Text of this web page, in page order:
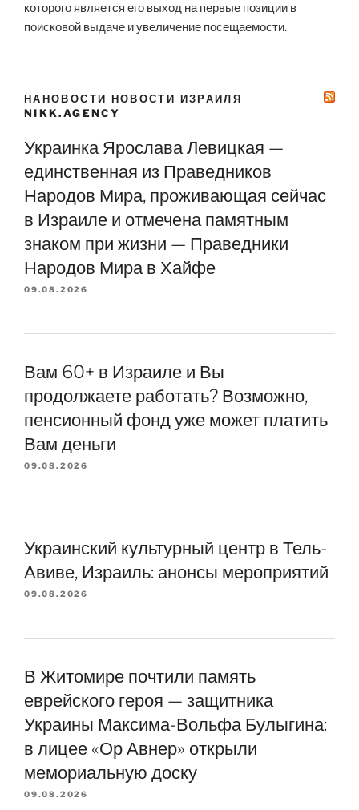
которого является его выход на первые позиции в
поисковой выдаче и увеличение посещаемости.
НАНОВОСТИ НОВОСТИ ИЗРАИЛЯ
NIKK.AGENCY
Украинка Ярослава Левицкая —
единственная из Праведников
Народов Мира, проживающая сейчас
в Израиле и отмечена памятным
знаком при жизни — Праведники
Народов Мира в Хайфе
09.08.2026
Вам 60+ в Израиле и Вы
продолжаете работать? Возможно,
пенсионный фонд уже может платить
Вам деньги
09.08.2026
Украинский культурный центр в Тель-
Авиве, Израиль: анонсы мероприятий
09.08.2026
В Житомире почтили память
еврейского героя — защитника
Украины Максима-Вольфа Булыгина:
в лицее «Ор Авнер» открыли
мемориальную доску
09.08.2026